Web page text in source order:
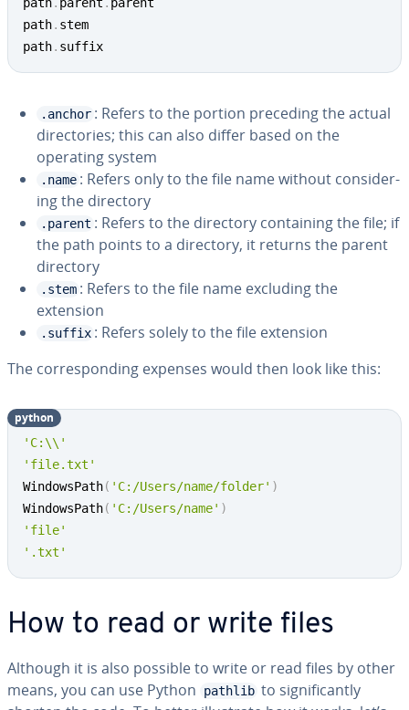
path. stem
path. suffix
.anchor : Refers to the portion preceding the actual
di­rec­to­ries; this can also differ based on the
operating system
.name : Refers only to the file name without con­sid­er­
ing the directory
.parent : Refers to the directory con­tain­ing the file; if
the path points to a directory, it returns the parent
directory
.stem : Refers to the file name excluding the
extension
.suffix : Refers solely to the file extension
The cor­re­spond­ing expenses would then look like this:
'C:\\'
'file.txt'
WindowsPath( 'C:/Users/name/folder' )
WindowsPath( 'C:/Users/name' )
'file'
'.txt'
python
How to read or write files
Although it is also possible to write or read files by other
means, you can use Python
pathlib to sig­nif­i­cant­ly